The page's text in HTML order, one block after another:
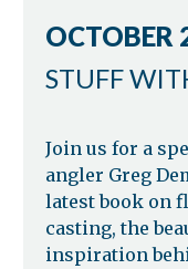
OCTOBER
STUFF
Join us for a
angler Greg
latest book on
casting, the
inspiration